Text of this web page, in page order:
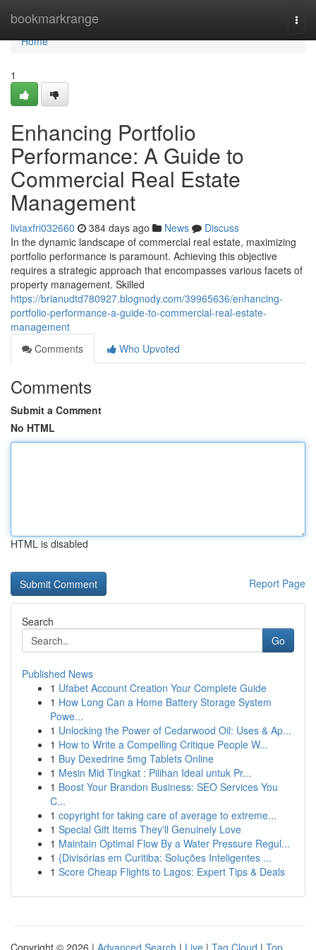
bookmarkrange
Home
Home
1
Enhancing Portfolio
Performance: A Guide to
Commercial Real Estate
Management
liviaxfri032660 384 days ago News
Discuss
In the dynamic landscape of commercial real estate, maximizing
portfolio performance is paramount. Achieving this objective
requires a strategic approach that encompasses various facets of
property management. Skilled
https://brianudtd780927.blognody.com/39965636/enhancing-
portfolio-performance-a-guide-to-commercial-real-estate-
management
Comments
Who Upvoted
Comments
Submit a Comment
No HTML
HTML is disabled
Report Page
Search
Go
Published News
1 Ufabet Account Creation Your Complete Guide
1 How Long Can a Home Battery Storage System
Powe...
1 Unlocking the Power of Cedarwood Oil: Uses & Ap...
1 How to Write a Compelling Critique People W...
1 Buy Dexedrine 5mg Tablets Online
1 Mesin Mid Tingkat : Pilihan Ideal untuk Pr...
1 Boost Your Brandon Business: SEO Services You
C...
1 copyright for taking care of average to extreme...
1 Special Gift Items They'll Genuinely Love
1 Maintain Optimal Flow By a Water Pressure Regul...
1 {Divisórias em Curitiba: Soluções Inteligentes ...
1 Score Cheap Flights to Lagos: Expert Tips & Deals
Copyright © 2026 | Advanced Search | Live | Tag Cloud | Top